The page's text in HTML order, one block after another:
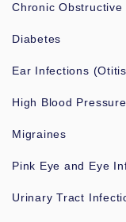
Chronic Obstructive
Diabetes
Ear Infections
High Blood
Migraines
Pink Eye and Eye
Urinary Tract